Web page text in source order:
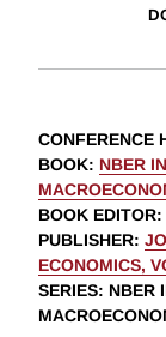
CONFERENCE
BOOK: NBER
BOOK EDITOR:
PUBLISHER:
ECONOMICS,
SERIES: NBER